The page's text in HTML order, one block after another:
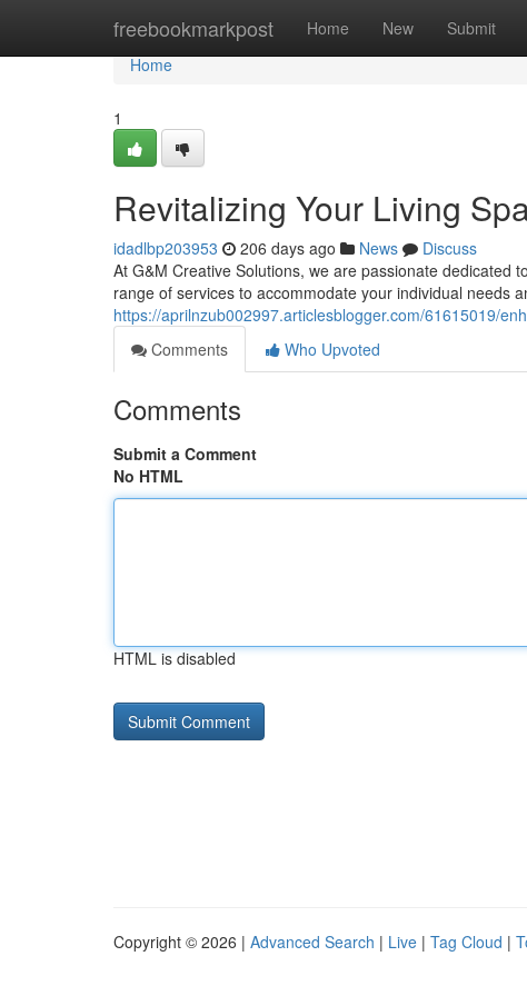
freebookmarkpost Home New Submit
Home
Home
1
Revitalizing Your Living
idadlbp203953 206 days ago News
Discuss
At G&M Creative Solutions, we are passionate dedicated
range of services to accommodate your individual needs
https://aprilnzub002997.articlesblogger.com/61615019/
Comments
Who Upvoted
Comments
Submit a Comment
No HTML
HTML is disabled
Copyright © 2026 | Advanced Search | Live | Tag Cloud |